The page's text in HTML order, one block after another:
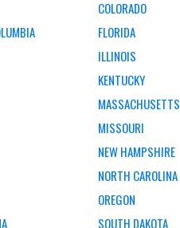
COLORADO
FLORIDA
ILLINOIS
KENTUCKY
MASSACHUSETTS
MISSOURI
NEW HAMPSHIRE
NORTH CAROLINA
OREGON
SOUTH DAKOTA